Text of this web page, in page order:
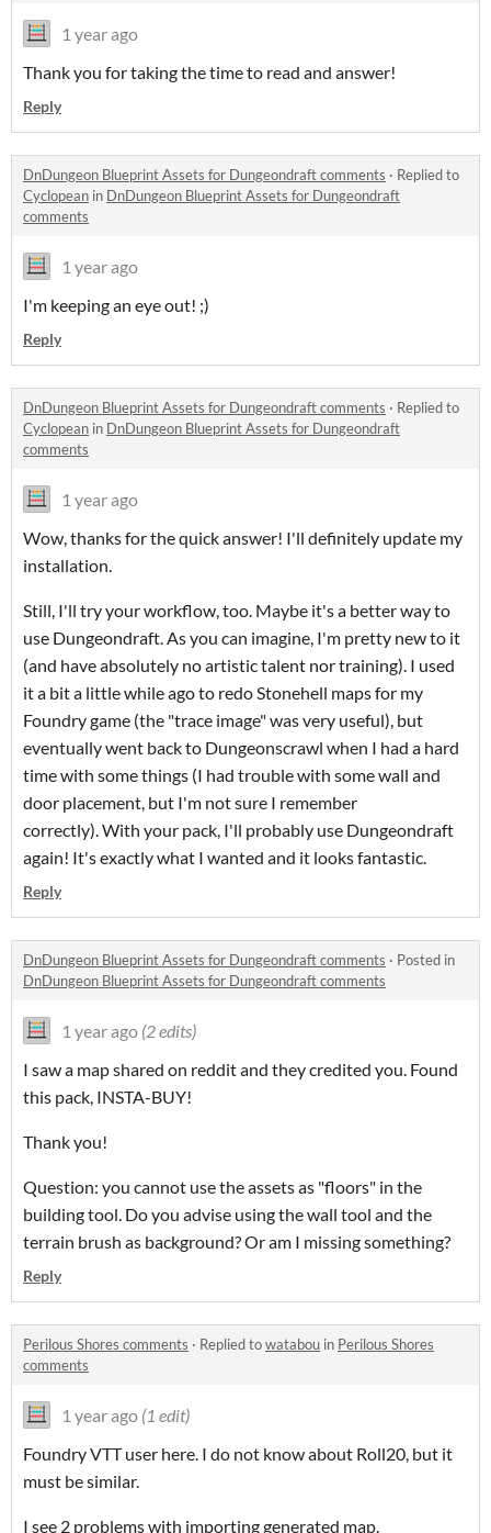
1 year ago
Thank you for taking the time to read and answer!
Reply
DnDungeon Blueprint Assets for Dungeondraft comments · Replied to
Cyclopean in DnDungeon Blueprint Assets for Dungeondraft
comments
1 year ago
I'm keeping an eye out! ;)
Reply
DnDungeon Blueprint Assets for Dungeondraft comments · Replied to
Cyclopean in DnDungeon Blueprint Assets for Dungeondraft
comments
1 year ago
Wow, thanks for the quick answer! I'll definitely update my
installation.
Still, I'll try your workflow, too. Maybe it's a better way to
use Dungeondraft. As you can imagine, I'm pretty new to it
(and have absolutely no artistic talent nor training). I used
it a bit a little while ago to redo Stonehell maps for my
Foundry game (the "trace image" was very useful), but
eventually went back to Dungeonscrawl when I had a hard
time with some things (I had trouble with some wall and
door placement, but I'm not sure I remember
correctly). With your pack, I'll probably use Dungeondraft
again! It's exactly what I wanted and it looks fantastic.
Reply
DnDungeon Blueprint Assets for Dungeondraft comments · Posted in
DnDungeon Blueprint Assets for Dungeondraft comments
1 year ago (2 edits)
I saw a map shared on reddit and they credited you. Found
this pack, INSTA-BUY!
Thank you!
Question: you cannot use the assets as "floors" in the
building tool. Do you advise using the wall tool and the
terrain brush as background? Or am I missing something?
Reply
Perilous Shores comments · Replied towatabou in Perilous Shores
comments
1 year ago (1 edit)
Foundry VTT user here. I do not know about Roll20, but it
must be similar.
I see 2 problems with importing generated map.